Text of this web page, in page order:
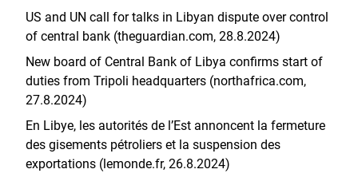
US and UN call for talks in Libyan dispute over control
of central bank (theguardian.com, 28.8.2024)
New board of Central Bank of Libya confirms start of
duties from Tripoli headquarters (northafrica.com,
27.8.2024)
En Libye, les autorités de l’Est annoncent la fermeture
des gisements pétroliers et la suspension des
exportations (lemonde.fr, 26.8.2024)